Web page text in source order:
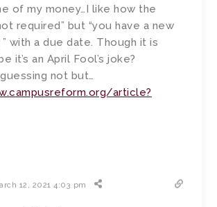
of my money…I like how the
required” but “you have a new
with a due date. Though it is
it’s an April Fool’s joke?
guessing not but…
article?
12, 2021 4:03 pm